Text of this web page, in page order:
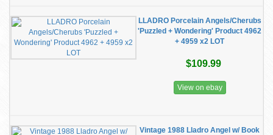
LLADRO Porcelain Angels/Cherubs
'Puzzled + Wondering' Product 4962
+ 4959 x2 LOT
$109.99
View on ebay
Vintage 1988 Lladro Angel w/ Book